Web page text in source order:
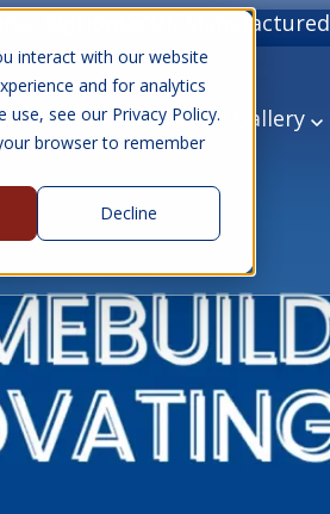
interact with our website
and for analytics
see our Privacy Policy.
browser to remember
Decline
UK Manufactured
submenu for Gallery Gallery